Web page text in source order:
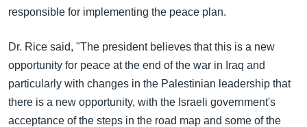
responsible for implementing the peace plan.
Dr. Rice said, "The president believes that this is a new
opportunity for peace at the end of the war in Iraq and
particularly with changes in the Palestinian leadership that
there is a new opportunity, with the Israeli government's
acceptance of the steps in the road map and some of the